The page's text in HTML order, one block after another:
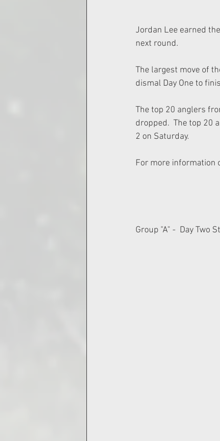
Jordan Lee earned
next round.
The largest move of
dismal Day One to
The top 20 anglers
dropped.  The top 20
2 on Saturday.
For more information
Group "A" -  Day Two